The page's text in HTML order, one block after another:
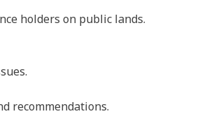
holders on public lands.
recommendations.